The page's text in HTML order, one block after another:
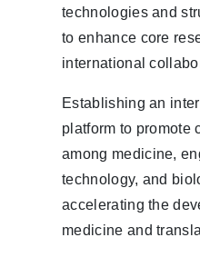
technologies and
to enhance core
international
Establishing an
platform to promote
among medicine,
technology, and
accelerating the
medicine and